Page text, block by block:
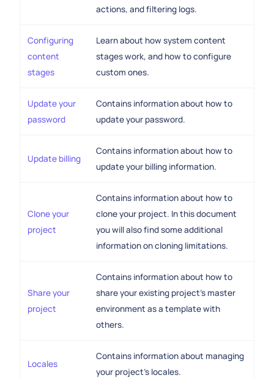
actions, and filtering logs.
Configuring
content
stages
Learn about how system content
stages work, and how to configure
custom ones.
Update your
password
Contains information about how to
update your password.
Update billing
Contains information about how to
update your billing information.
Clone your
project
Contains information about how to
clone your project. In this document
you will also find some additional
information on cloning limitations.
Share your
project
Contains information about how to
share your existing project's master
environment as a template with
others.
Locales
Contains information about managing
your project's locales.